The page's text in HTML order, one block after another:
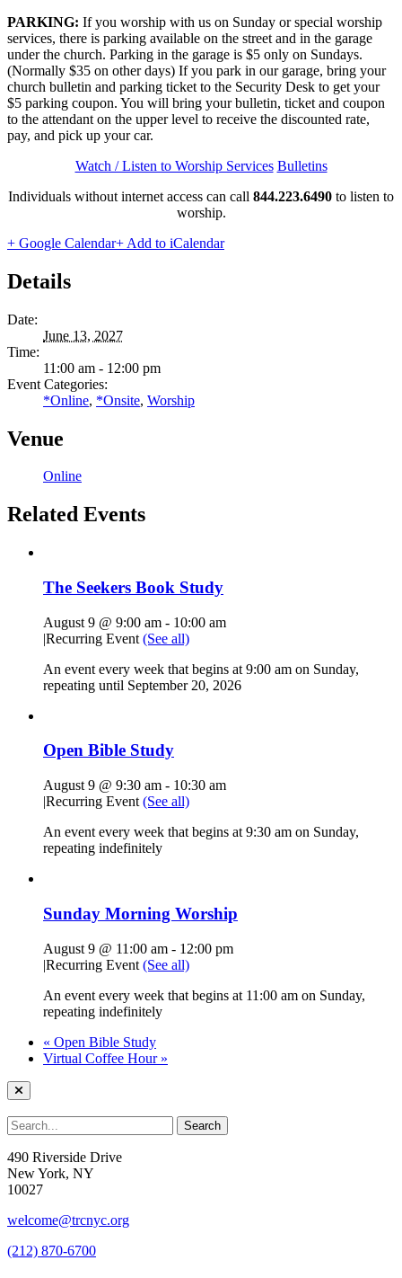
PARKING: If you worship with us on Sunday or special worship
services, there is parking available on the street and in the garage
under the church. Parking in the garage is $5 only on Sundays.
(Normally $35 on other days) If you park in our garage, bring your
church bulletin and parking ticket to the Security Desk to get your
$5 parking coupon. You will bring your bulletin, ticket and coupon
to the attendant on the upper level to receive the discounted rate,
pay, and pick up your car.
Watch / Listen to Worship Services Bulletins
Individuals without internet access can call 844.223.6490 to listen to
worship.
+ Google Calendar+ Add to iCalendar
Details
Date:
June 13, 2027
Time:
11:00 am - 12:00 pm
Event Categories:
*Online, *Onsite, Worship
Venue
Online
Related Events
The Seekers Book Study
August 9 @ 9:00 am - 10:00 am
|Recurring Event (See all)
An event every week that begins at 9:00 am on Sunday,
repeating until September 20, 2026
Open Bible Study
August 9 @ 9:30 am - 10:30 am
|Recurring Event (See all)
An event every week that begins at 9:30 am on Sunday,
repeating indefinitely
Sunday Morning Worship
August 9 @ 11:00 am - 12:00 pm
|Recurring Event (See all)
An event every week that begins at 11:00 am on Sunday,
repeating indefinitely
« Open Bible Study
Virtual Coffee Hour »
490 Riverside Drive
New York, NY
10027
welcome@trcnyc.org
(212) 870-6700